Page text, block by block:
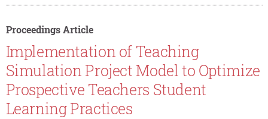
Proceedings Article
Implementation of Teaching
Simulation Project Model to Optimize
Prospective Teachers Student
Learning Practices